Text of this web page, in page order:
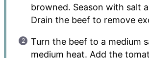
browned. Season with salt
Drain the beef to remove
Turn the beef to a medium
medium heat. Add the